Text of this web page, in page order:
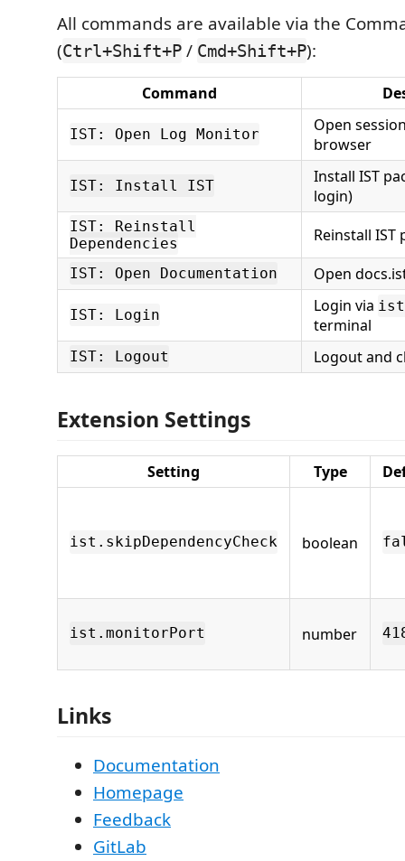
All commands are available via the
(Ctrl+Shift+P / Cmd+Shift+P):
Command
IST: Open Log Monitor
Open
browser
IST: Install IST
Install IST
login)
IST: Reinstall
Dependencies
Reinstall IST
IST: Open Documentation Open
IST: Login Login via
terminal
IST: Logout Logout and
Extension Settings
Setting Type
ist.skipDependencyCheck boolean
ist.monitorPort number
Links
Documentation
Homepage
Feedback
GitLab